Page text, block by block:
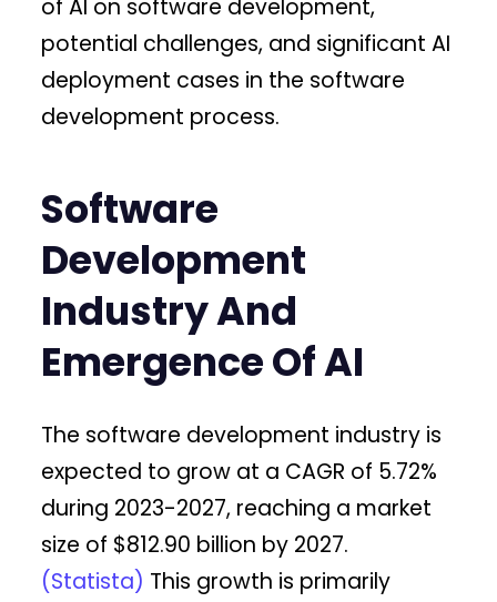
of AI on software development,
potential challenges, and significant AI
deployment cases in the software
development process.
Software
Development
Industry And
Emergence Of AI
The software development industry is
expected to grow at a CAGR of 5.72%
during 2023-2027, reaching a market
size of $812.90 billion by 2027.
(Statista) This growth is primarily